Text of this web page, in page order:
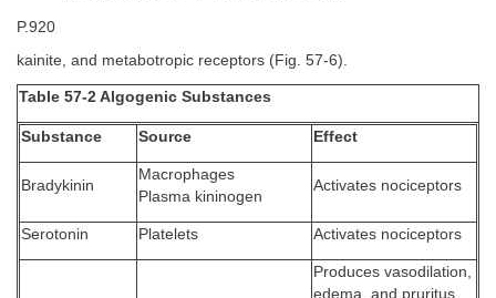
P.920
kainite, and metabotropic receptors (Fig. 57-6).
Table 57-2 Algogenic Substances
Substance Source Effect
Bradykinin
Macrophages
Plasma kininogen
Activates nociceptors
Serotonin Platelets Activates nociceptors
Produces vasodilation,
edema, and pruritus